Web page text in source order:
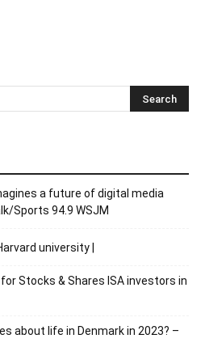
a future of digital media
Sports 94.9 WSJM
university |
Stocks & Shares ISA investors in
about life in Denmark in 2023? –